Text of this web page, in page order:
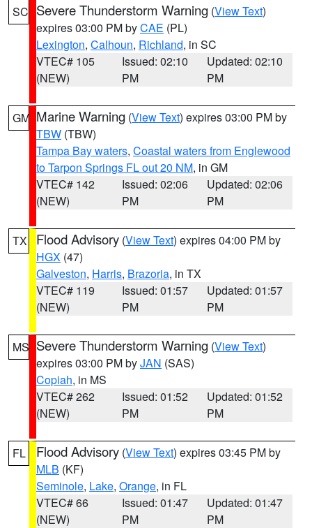
SC Severe Thunderstorm Warning (View Text)
expires 03:00 PM byCAE (PL)
Lexington, Calhoun, Richland, in SC
VTEC# 105
(NEW)
Issued: 02:10
PM
Updated: 02:10
PM
GM Marine Warning (View Text) expires 03:00 PM by
TBW (TBW)
Tampa Bay waters, Coastal waters from Englewood
to Tarpon Springs FL out 20 NM, in GM
VTEC# 142
(NEW)
Issued: 02:06
PM
Updated: 02:06
PM
TX Flood Advisory (View Text) expires 04:00 PM by
HGX (47)
Galveston, Harris, Brazoria, in TX
VTEC# 119
(NEW)
Issued: 01:57
PM
Updated: 01:57
PM
MS Severe Thunderstorm Warning (View Text)
expires 03:00 PM byJAN (SAS)
Copiah, in MS
VTEC# 262
(NEW)
Issued: 01:52
PM
Updated: 01:52
PM
FL Flood Advisory (View Text) expires 03:45 PM by
MLB (KF)
Seminole, Lake, Orange, in FL
VTEC# 66
(NEW)
Issued: 01:47
PM
Updated: 01:47
PM